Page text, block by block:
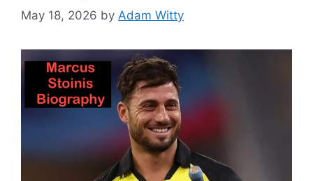
May 18, 2026 by Adam Witty